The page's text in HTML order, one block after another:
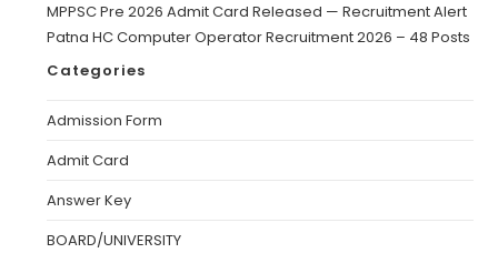
MPPSC Pre 2026 Admit Card Released — Recruitment Alert
Patna HC Computer Operator Recruitment 2026 – 48 Posts
Categories
Admission Form
Admit Card
Answer Key
BOARD/UNIVERSITY